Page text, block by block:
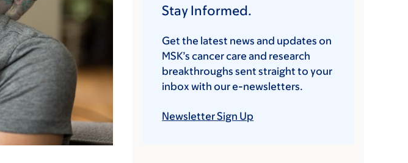
Stay Informed.
Get the latest news and updates on
MSK’s cancer care and research
breakthroughs sent straight to your
inbox with our e-newsletters.
Newsletter Sign Up